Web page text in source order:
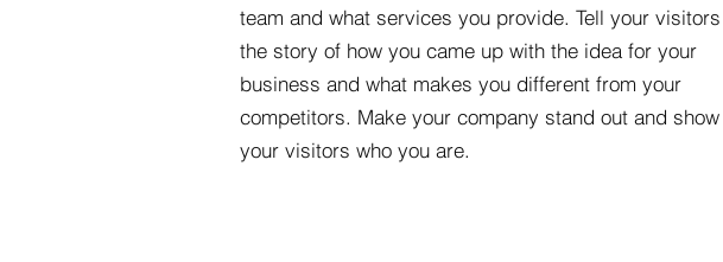
team and what services you provide. Tell your visitors
the story of how you came up with the idea for your
business and what makes you different from your
competitors. Make your company stand out and show
your visitors who you are.